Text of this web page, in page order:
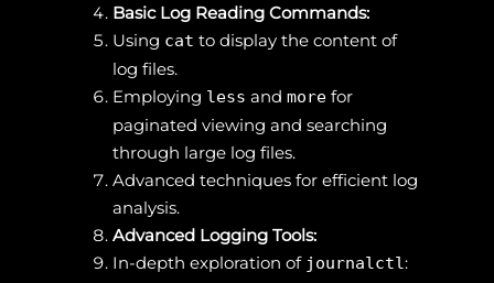
Basic Log Reading Commands:
Using cat to display the content of
log files.
Employing less and morefor
paginated viewing and searching
through large log files.
Advanced techniques for efficient log
analysis.
Advanced Logging Tools:
In-depth exploration of journalctl: